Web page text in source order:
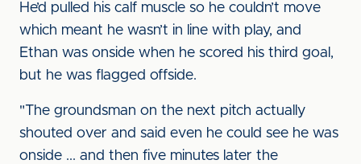
He’d pulled his calf muscle so he couldn’t move
which meant he wasn’t in line with play, and
Ethan was onside when he scored his third goal,
but he was flagged offside.
"The groundsman on the next pitch actually
shouted over and said even he could see he was
onside ... and then five minutes later the